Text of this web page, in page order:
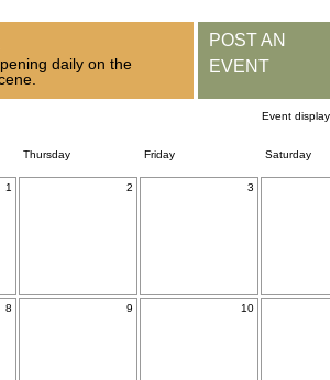
daily on the
POST AN
EVENT
Event
Thursday Friday Saturday
1 2 3
8 9 10